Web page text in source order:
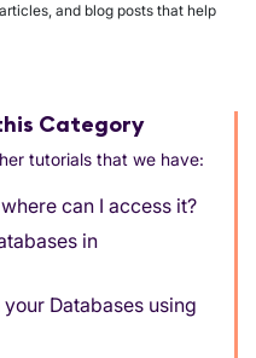
and blog posts that help
Category
tutorials that we have:
can I access it?
in
Databases using